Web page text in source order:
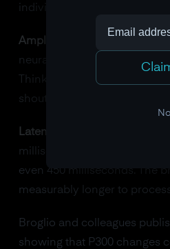
individuals:
Amplitude shrinks.
neural resources to process
Think of it as whispering
shouting.
Latency stretches.
milliseconds, the P300 might
even 450 milliseconds. The
measurably longer to
Broglio and colleagues
showing that P300 changes